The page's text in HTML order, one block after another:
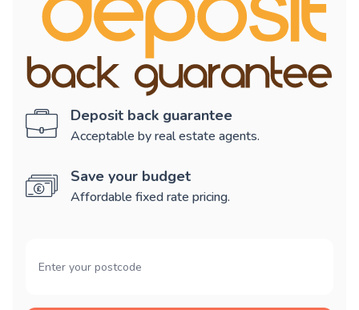
Deposit back guarantee
Acceptable by real estate agents.
Save your budget
Affordable fixed rate pricing.